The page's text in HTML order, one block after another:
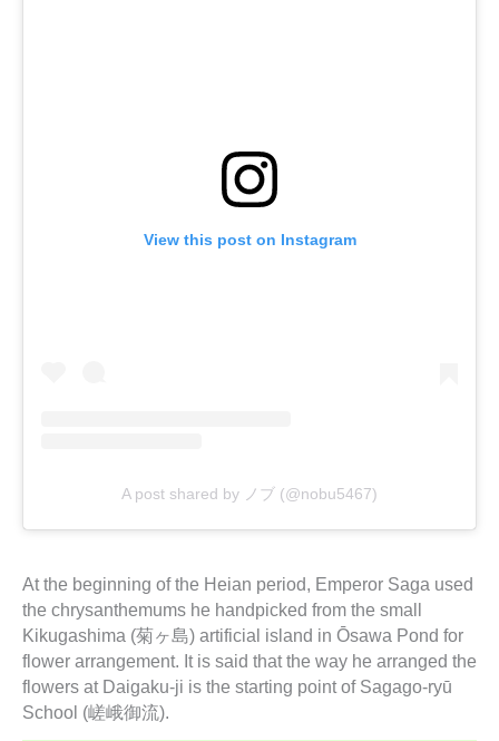
View this post on Instagram
A post shared by ノブ (@nobu5467)
At the beginning of the Heian period, Emperor Saga used
the chrysanthemums he handpicked from the small
Kikugashima (菊ヶ島) artificial island in Ōsawa Pond for
flower arrangement. It is said that the way he arranged the
flowers at Daigaku-ji is the starting point of Sagago-ryū
School (嵯峨御流).